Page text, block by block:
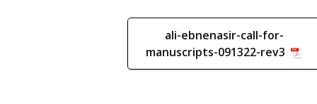
ali-ebnenasir-call-for-
manuscripts-091322-rev3